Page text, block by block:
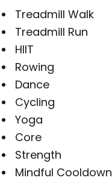
Treadmill Walk
Treadmill Run
HIIT
Rowing
Dance
Cycling
Yoga
Core
Strength
Mindful Cooldown